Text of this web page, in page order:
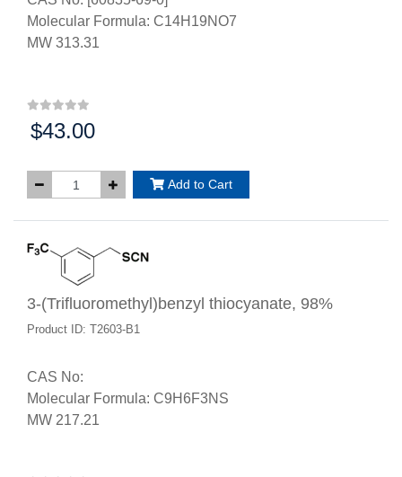
Molecular Formula: C14H19NO7
MW 313.31
Price:
$43.00
Add to Cart
3-(Trifluoromethyl)benzyl thiocyanate, 98%
Product ID: T2603-B1
CAS No:
Molecular Formula: C9H6F3NS
MW 217.21